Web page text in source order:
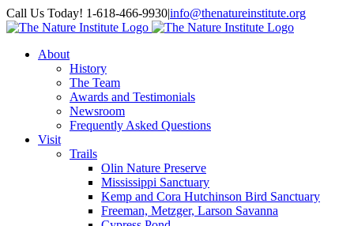
Skip
to
Facebook
Instagram
Call Us Today! 1-618-466-9930|info@thenatureinstitute.org
About
History
The Team
Awards and Testimonials
Newsroom
Frequently Asked Questions
Visit
Trails
Olin Nature Preserve
Mississippi Sanctuary
Kemp and Cora Hutchinson Bird Sanctuary
Freeman, Metzger, Larson Savanna